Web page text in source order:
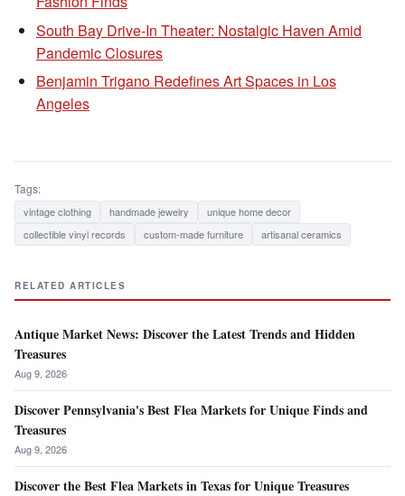
South Bay Drive-In Theater: Nostalgic Haven Amid
Pandemic Closures
Benjamin Trigano Redefines Art Spaces in Los
Angeles
Tags:
vintage clothing handmade jewelry
unique home decor
collectible vinyl records
custom-made furniture artisanal ceramics
RELATED ARTICLES
Antique Market News: Discover the Latest Trends and Hidden
Treasures
Aug 9, 2026
Discover Pennsylvania's Best Flea Markets for Unique Finds and
Treasures
Aug 9, 2026
Discover the Best Flea Markets in Texas for Unique Treasures